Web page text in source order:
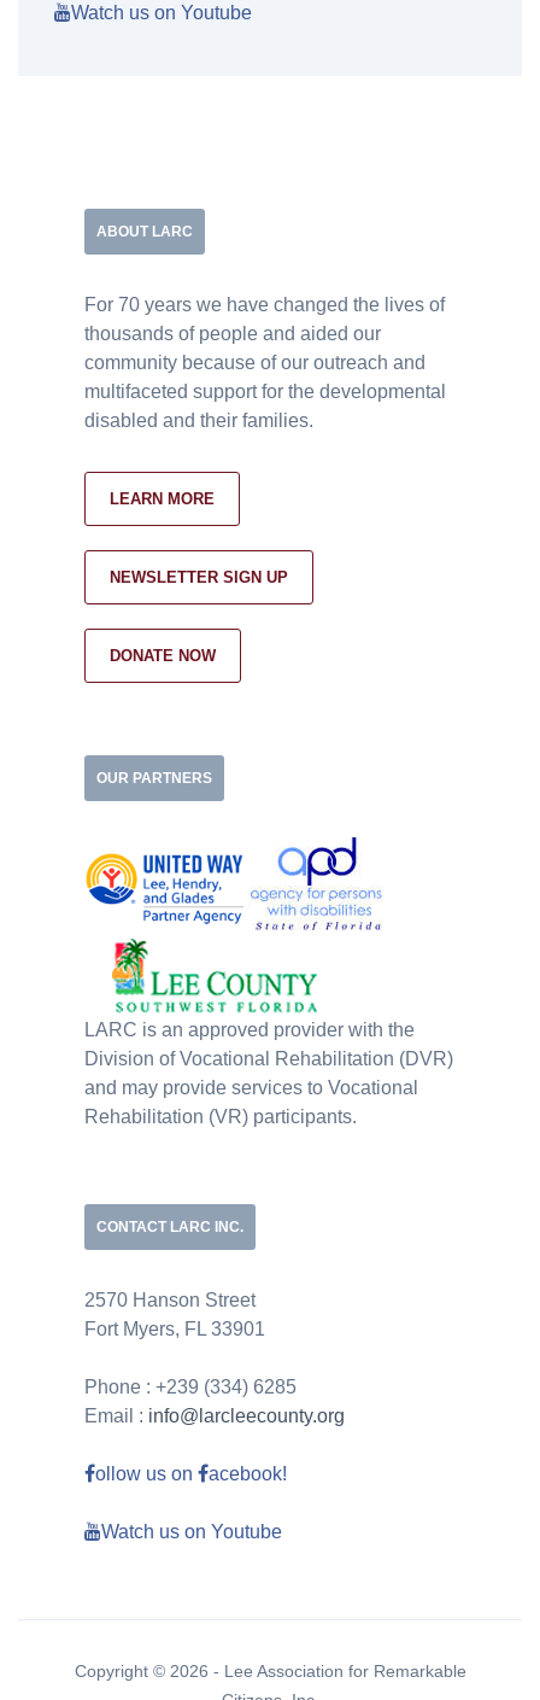
Watch us on Youtube
ABOUT LARC
For 70 years we have changed the lives of
thousands of people and aided our
community because of our outreach and
multifaceted support for the developmental
disabled and their families.
LEARN MORE
NEWSLETTER SIGN UP
DONATE NOW
OUR PARTNERS
LARC is an approved provider with the
Division of Vocational Rehabilitation (DVR)
and may provide services to Vocational
Rehabilitation (VR) participants.
CONTACT LARC INC.
2570 Hanson Street
Fort Myers, FL 33901
Phone : +239 (334) 6285
Email : info@larcleecounty.org
ollow us on acebook!
Watch us on Youtube
Copyright © 2026 - Lee Association for Remarkable